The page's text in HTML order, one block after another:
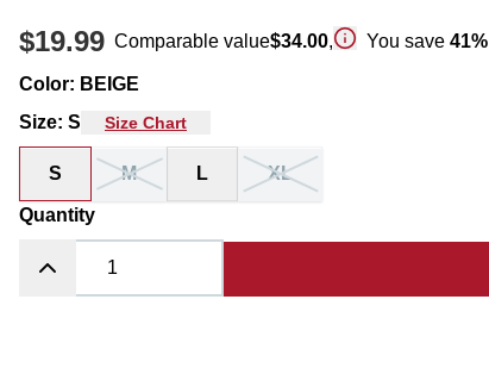
$19.99 Comparable value$34.00, You save 41%
Color: BEIGE
Size: S Size Chart
S M L XL
Quantity